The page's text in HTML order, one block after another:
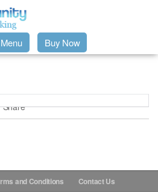
Buy Now
Share
and Conditions Contact Us